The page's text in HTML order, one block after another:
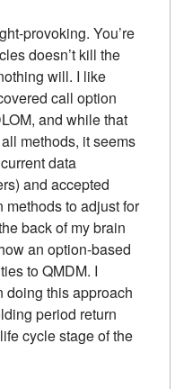
provoking. You’re
doesn’t kill the
will. I like
call option
and while that
methods, it seems
data
and accepted
methods to adjust for
back of my brain
an option-based
to QMDM. I
doing this approach
period return
cycle stage of the